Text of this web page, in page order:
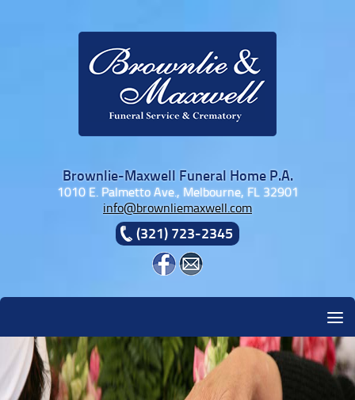
Brownlie-Maxwell Funeral Home P.A.
1010 E. Palmetto Ave., Melbourne, FL 32901
info@brownliemaxwell.com
(321) 723-2345